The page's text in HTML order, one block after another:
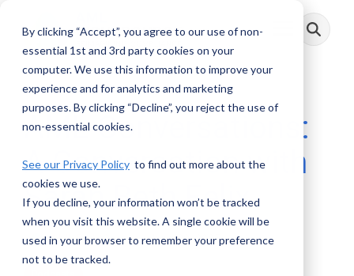
By clicking “Accept”, you agree to our use of non-
essential 1st and 3rd party cookies on your
computer. We use this information to improve your
experience and for analytics and marketing
purposes. By clicking “Decline”, you reject the use of
non-essential cookies.
See our Privacy Policy to find out more about the
cookies we use.
If you decline, your information won’t be tracked
when you visit this website. A single cookie will be
used in your browser to remember your preference
not to be tracked.
main
Toggle
Menu
AML Conversations:
A Conversation with
Sarah Beth Felix
AML RightSource:June 09, 2025